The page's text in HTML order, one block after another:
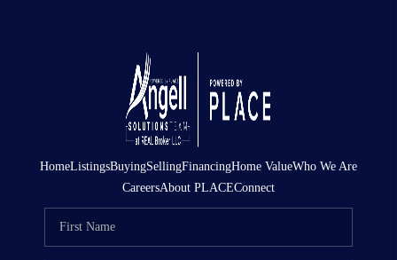
HomeListingsBuyingSellingFinancingHome ValueWho We Are
CareersAbout PLACEConnect